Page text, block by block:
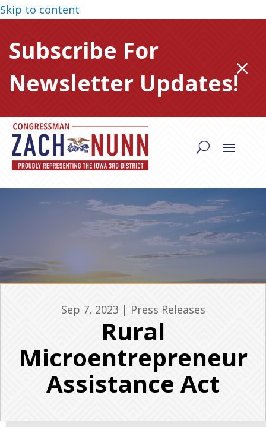
Skip to content
Subscribe For
Newsletter Updates!M
Sep 7, 2023 | Press Releases
Rural
Microentrepreneur
Assistance Act